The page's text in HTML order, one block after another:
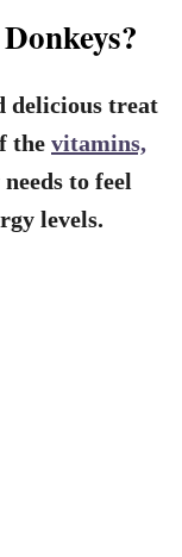
delicious treat
the vitamins,
to feel
levels.